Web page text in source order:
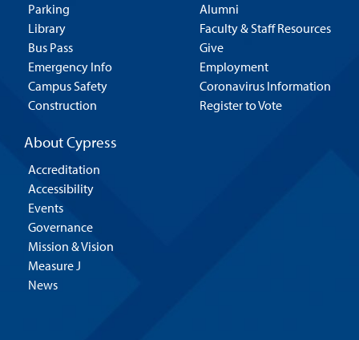
Parking
Library
Bus Pass
Emergency Info
Campus Safety
Construction
Alumni
Faculty & Staff Resources
Give
Employment
Coronavirus Information
Register to Vote
About Cypress
Accreditation
Accessibility
Events
Governance
Mission & Vision
Measure J
News